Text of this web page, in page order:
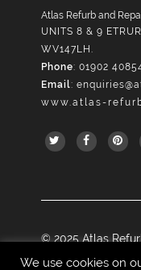
Atlas Refurb and
UNITS 8 & 9
WV147LH.
Phone: 01902
Email:
www.atlas-
© 2025 Atlas
We use cookies on